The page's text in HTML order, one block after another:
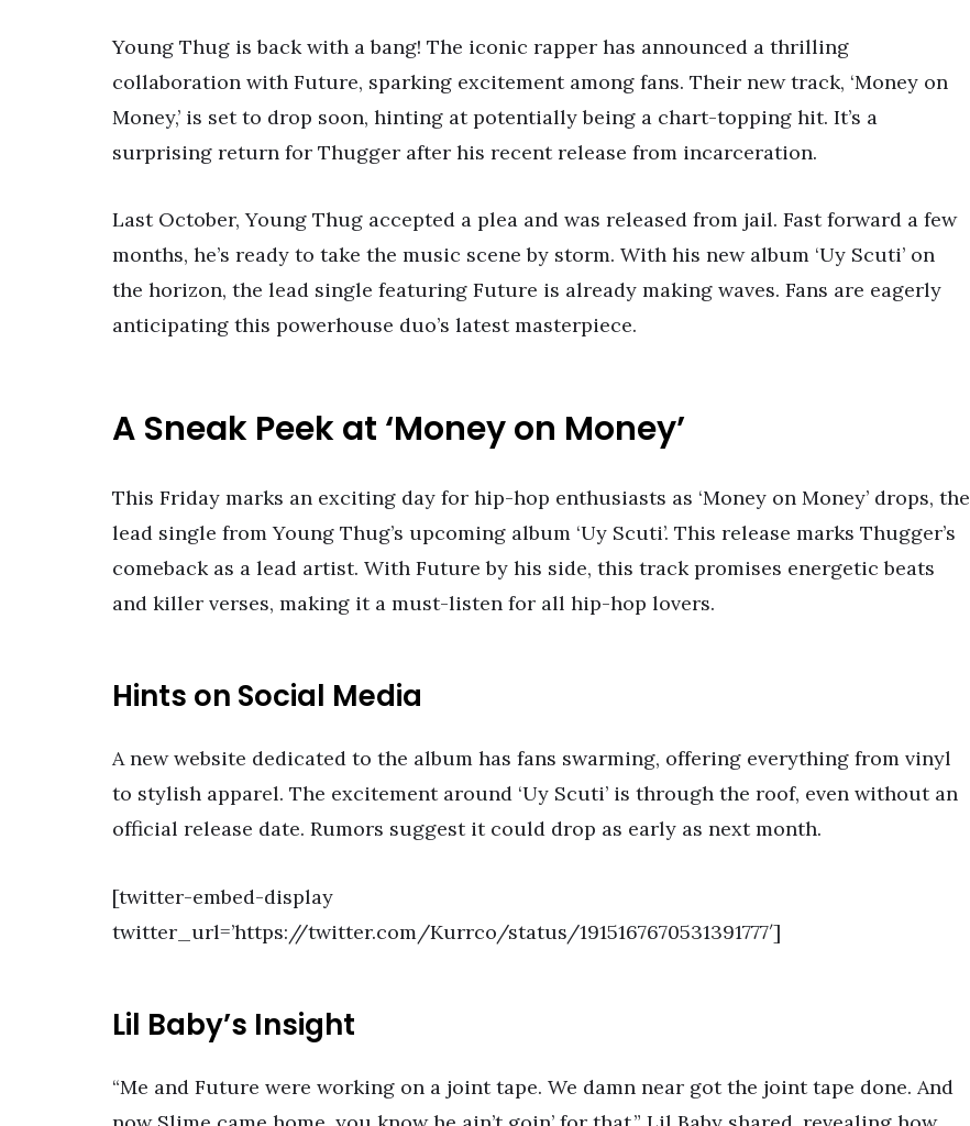
Young Thug is back with a bang! The iconic rapper has announced a thrilling
collaboration with Future, sparking excitement among fans. Their new track, ‘Money on
Money,’ is set to drop soon, hinting at potentially being a chart-topping hit. It’s a
surprising return for Thugger after his recent release from incarceration.
Last October, Young Thug accepted a plea and was released from jail. Fast forward a few
months, he’s ready to take the music scene by storm. With his new album ‘Uy Scuti’ on
the horizon, the lead single featuring Future is already making waves. Fans are eagerly
anticipating this powerhouse duo’s latest masterpiece.
A Sneak Peek at ‘Money on Money’
This Friday marks an exciting day for hip-hop enthusiasts as ‘Money on Money’ drops, the
lead single from Young Thug’s upcoming album ‘Uy Scuti’. This release marks Thugger’s
comeback as a lead artist. With Future by his side, this track promises energetic beats
and killer verses, making it a must-listen for all hip-hop lovers.
Hints on Social Media
A new website dedicated to the album has fans swarming, offering everything from vinyl
to stylish apparel. The excitement around ‘Uy Scuti’ is through the roof, even without an
official release date. Rumors suggest it could drop as early as next month.
[twitter-embed-display
twitter_url=’https://twitter.com/Kurrco/status/1915167670531391777′]
Lil Baby’s Insight
“Me and Future were working on a joint tape. We damn near got the joint tape done. And